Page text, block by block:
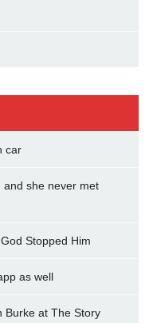
car
and she never met
Stopped Him
as well
Burke at The Story